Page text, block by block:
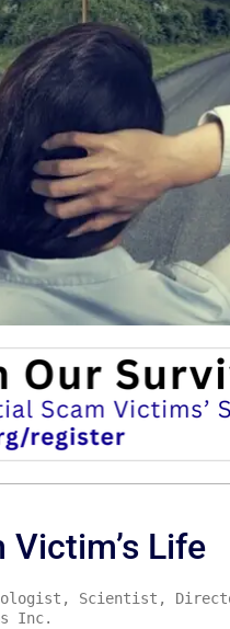
Victim’s Life
Scientist,
Inc.